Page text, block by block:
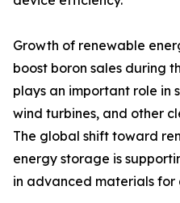
Growth of renewable
boost boron sales during
plays an important role in
wind turbines, and other
The global shift toward
energy storage is
in advanced materials for